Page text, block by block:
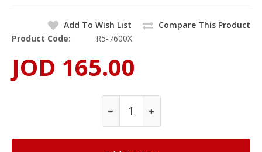
Add To Wish List
Compare This Product
Product Code:
R5-7600X
JOD 165.00